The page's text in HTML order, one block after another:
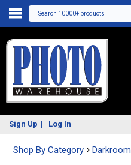
Search 10000+ products
Sign Up Log In
Shop By Category Darkroom